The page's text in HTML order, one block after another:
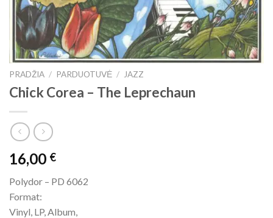
PRADŽIA / PARDUOTUVĖ / JAZZ
Chick Corea – The Leprechaun
16,00 €
Polydor – PD 6062
Format:
Vinyl, LP, Album,